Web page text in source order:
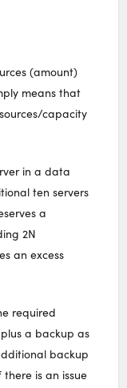
(amount)
means that
capacity
in a data
ten servers
a
2N
an excess
required
a backup as
backup
is an issue